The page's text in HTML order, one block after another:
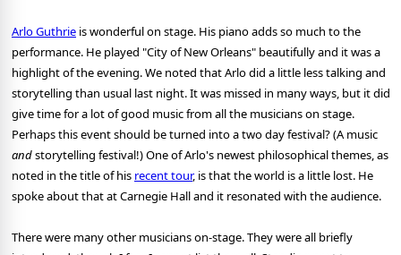
Arlo Guthrie is wonderful on stage. His piano adds so much to the
performance. He played "City of New Orleans" beautifully and it was a
highlight of the evening. We noted that Arlo did a little less talking and
storytelling than usual last night. It was missed in many ways, but it did
give time for a lot of good music from all the musicians on stage.
Perhaps this event should be turned into a two day festival? (A music
andstorytelling festival!) One of Arlo's newest philosophical themes, as
noted in the title of his recent tour, is that the world is a little lost. He
spoke about that at Carnegie Hall and it resonated with the audience.
There were many other musicians on-stage. They were all briefly